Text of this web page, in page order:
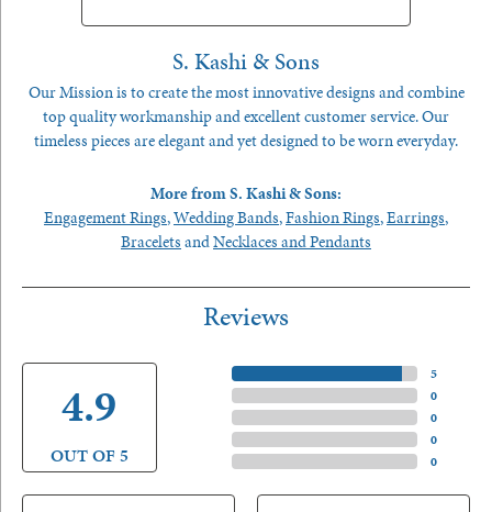
S. Kashi & Sons
Our Mission is to create the most innovative designs and combine
top quality workmanship and excellent customer service. Our
timeless pieces are elegant and yet designed to be worn everyday.
More from S. Kashi & Sons:
Engagement Rings,Wedding Bands,Fashion Rings,Earrings,
Bracelets andNecklaces and Pendants
Reviews
4.9
OUT OF 5
5)
0)
0)
0)
0)